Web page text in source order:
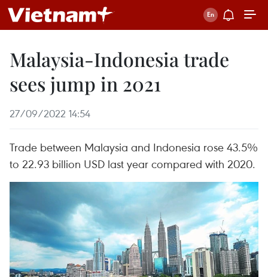
Malaysia-Indonesia trade
sees jump in 2021
27/09/2022 14:54
Trade between Malaysia and Indonesia rose 43.5%
to 22.93 billion USD last year compared with 2020.